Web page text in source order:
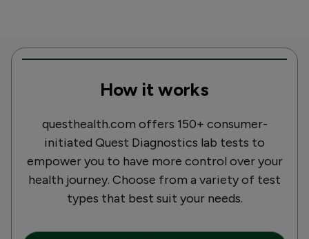
How it works
questhealth.com offers 150+ consumer-
initiated Quest Diagnostics lab tests to
empower you to have more control over your
health journey. Choose from a variety of test
types that best suit your needs.